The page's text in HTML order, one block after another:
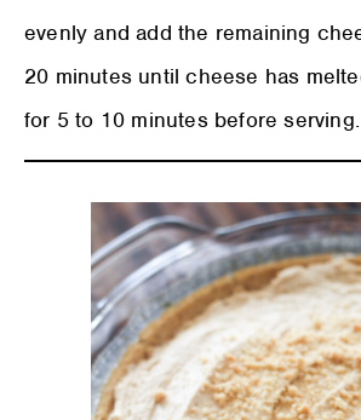
evenly and add the remaining
20 minutes until cheese has
for 5 to 10 minutes before serving.